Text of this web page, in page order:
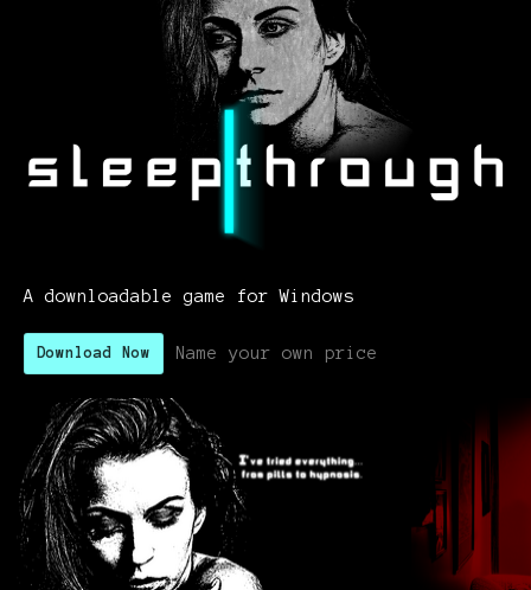
A downloadable game for Windows
Download Now Name your own price